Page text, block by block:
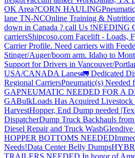
OK Area?CORN HAULING
lane TN-NCOnline Training &
down in Canada ? call Us !NEEDING
carriersShipcoso.com Facelift - Loads,
Carrier Profile. Need carriers with
Stinger/Auger/boom arm. Idaho to
Support for Drivers in Vancouver/
USA/CANADA Lanes🚛 Dedicated
Regional CarriersPneumatic(s) Needed
GAPNEUMATIC NEEDED FOR A
GABulkLoads Has Acquired
HarvestHopper, End Dump needed
DispatcherDump Truck Backhauls
Diesel Repair and Truck Wash
HOPPER BOTTOMS NEEDED
Needs!Data Center Belly Dumps